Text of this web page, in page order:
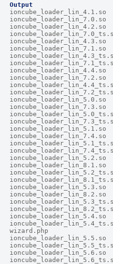
Output
ioncube_loader_lin_4.1.so
ioncube_loader_lin_7.0.so
ioncube_loader_lin_4.2.so
ioncube_loader_lin_4.3.so
ioncube_loader_lin_7.1.so
ioncube_loader_lin_4.4.so
ioncube_loader_lin_7.2.so
ioncube_loader_lin_5.0.so
ioncube_loader_lin_7.3.so
ioncube_loader_lin_5.1.so
ioncube_loader_lin_7.4.so
ioncube_loader_lin_5.2.so
ioncube_loader_lin_8.1.so
ioncube_loader_lin_5.3.so
ioncube_loader_lin_8.2.so
ioncube_loader_lin_5.4.so
wizard.php
ioncube_loader_lin_5.5.so
ioncube_loader_lin_5.6.so